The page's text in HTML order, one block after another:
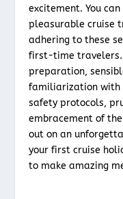
excitement. You
pleasurable cruise
adhering to these
first-time travelers.
preparation,
familiarization with
safety protocols,
embracement of
out on an
your first cruise
to make amazing